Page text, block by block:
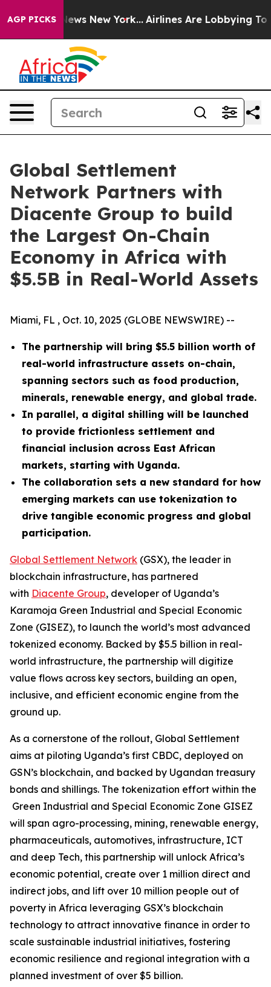
AGP PICKS
News New York... Airlines Are Lobbying To
Global Settlement
Network Partners with
Diacente Group to build
the Largest On-Chain
Economy in Africa with
$5.5B in Real-World Assets
Miami, FL , Oct. 10, 2025 (GLOBE NEWSWIRE) --
The partnership will bring $5.5 billion worth of
real-world infrastructure assets on-chain,
spanning sectors such as food production,
minerals, renewable energy, and global trade.
In parallel, a digital shilling will be launched
to provide frictionless settlement and
financial inclusion across East African
markets, starting with Uganda.
The collaboration sets a new standard for how
emerging markets can use tokenization to
drive tangible economic progress and global
participation.
Global Settlement Network (GSX), the leader in
blockchain infrastructure, has partnered
with Diacente Group, developer of Uganda’s
Karamoja Green Industrial and Special Economic
Zone (GISEZ), to launch the world’s most advanced
tokenized economy. Backed by $5.5 billion in real-
world infrastructure, the partnership will digitize
value flows across key sectors, building an open,
inclusive, and efficient economic engine from the
ground up.
As a cornerstone of the rollout, Global Settlement
aims at piloting Uganda’s first CBDC, deployed on
GSN’s blockchain, and backed by Ugandan treasury
bonds and shillings. The tokenization effort within the
Green Industrial and Special Economic Zone GISEZ
will span agro-processing, mining, renewable energy,
pharmaceuticals, automotives, infrastructure, ICT
and deep Tech, this partnership will unlock Africa’s
economic potential, create over 1 million direct and
indirect jobs, and lift over 10 million people out of
poverty in Africa leveraging GSX’s blockchain
technology to attract innovative finance in order to
scale sustainable industrial initiatives, fostering
economic resilience and regional integration with a
planned investment of over $5 billion.